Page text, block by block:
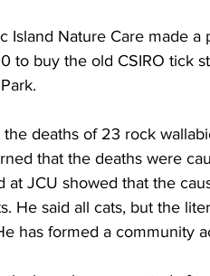
Island Nature Care made a
to buy the old CSIRO tick
deaths of 23 rock
that the deaths were
JCU showed that the
He said all cats, but the
has formed a community